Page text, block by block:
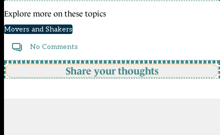
Explore more on these topics
Movers and Shakers
No Comments
Share your thoughts